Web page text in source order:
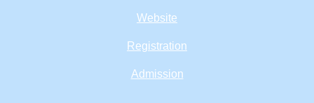
Website
Registration
Admission